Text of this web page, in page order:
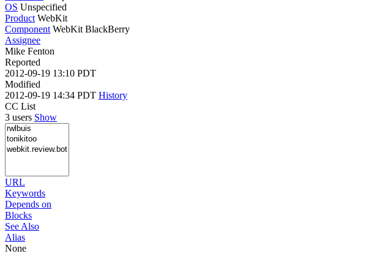
OS Unspecified
Product WebKit
Component WebKit BlackBerry
Assignee
Mike Fenton
Reported
2012-09-19 13:10 PDT
Modified
2012-09-19 14:34 PDT History
CC List
3 users Show
URL
Keywords
Depends on
Blocks
See Also
Alias
None